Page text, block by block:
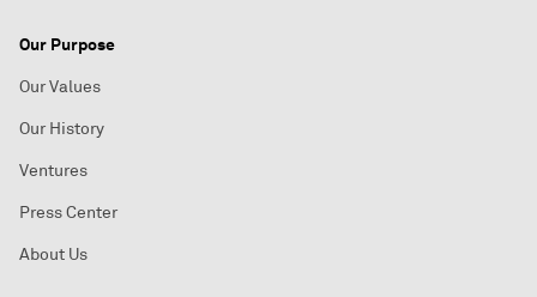
Our Purpose
Our Values
Our History
Ventures
Press Center
About Us